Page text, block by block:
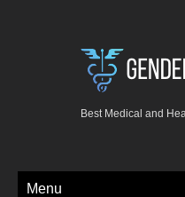
Best Medical and
Menu